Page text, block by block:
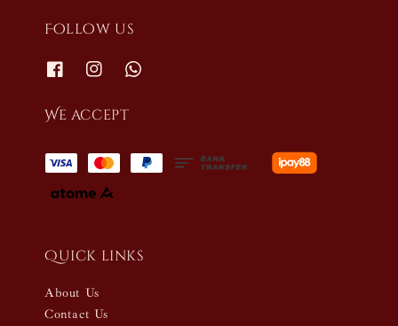
Follow us
We accept
Quick links
About Us
Contact Us